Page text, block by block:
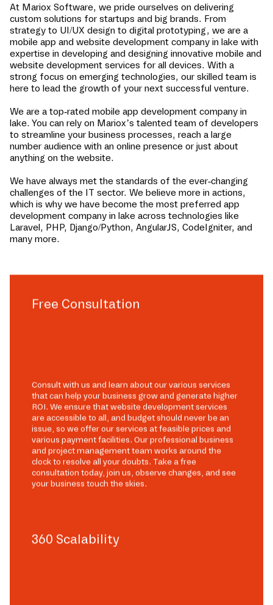
At Mariox Software, we pride ourselves on delivering
custom solutions for startups and big brands. From
strategy to UI/UX design to digital prototyping, we are a
mobile app and website development company in lake with
expertise in developing and designing innovative mobile and
website development services for all devices. With a
strong focus on emerging technologies, our skilled team is
here to lead the growth of your next successful venture.
We are a top-rated mobile app development company in
lake. You can rely on Mariox’s talented team of developers
to streamline your business processes, reach a large
number audience with an online presence or just about
anything on the website.
We have always met the standards of the ever-changing
challenges of the IT sector. We believe more in actions,
which is why we have become the most preferred app
development company in lake across technologies like
Laravel, PHP, Django/Python, AngularJS, CodeIgniter, and
many more.
Free Consultation
Consult with us and learn about our various services
that can help your business grow and generate higher
ROI. We ensure that website development services
are accessible to all, and budget should never be an
issue, so we offer our services at feasible prices and
various payment facilities. Our professional business
and project management team works around the
clock to resolve all your doubts. Take a free
consultation today, join us, observe changes, and see
your business touch the skies.
360 Scalability